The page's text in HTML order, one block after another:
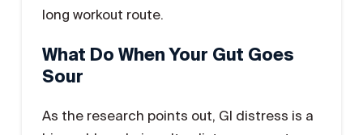
long workout route.
What Do When Your Gut Goes
Sour
As the research points out, GI distress is a